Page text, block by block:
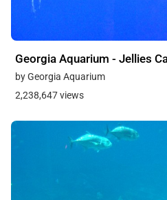
Georgia Aquarium - Jellies
by Georgia Aquarium
2,238,647 views